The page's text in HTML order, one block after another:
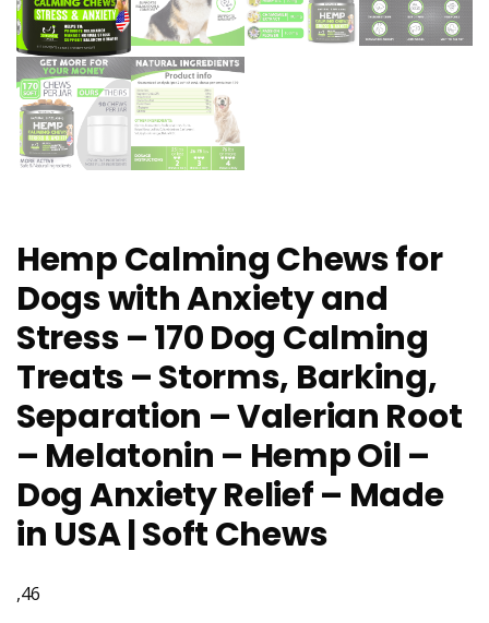
Hemp Calming Chews for
Dogs with Anxiety and
Stress – 170 Dog Calming
Treats – Storms, Barking,
Separation – Valerian Root
– Melatonin – Hemp Oil –
Dog Anxiety Relief – Made
in USA | Soft Chews
,46